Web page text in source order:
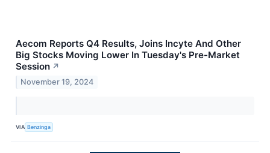
Aecom Reports Q4 Results, Joins Incyte And Other
Big Stocks Moving Lower In Tuesday's Pre-Market
Session ↗
November 19, 2024
VIA Benzinga